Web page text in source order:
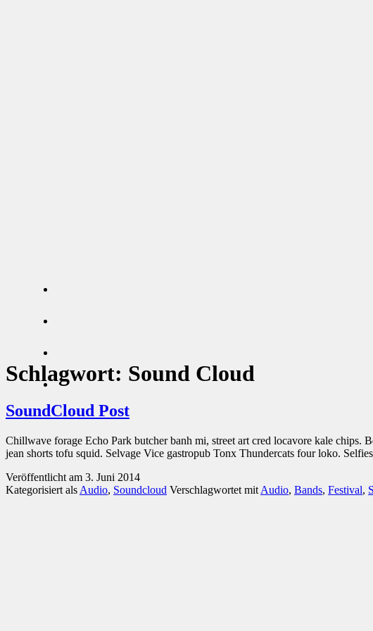
Schlagwort: Sound Cloud
SoundCloud Post
Chillwave forage Echo Park butcher banh mi, street art cred locavore kale
jean shorts tofu squid. Selvage Vice gastropub Tonx Thundercats four loko.
Veröffentlicht am 3. Juni 2014
Kategorisiert als Audio, Soundcloud Verschlagwortet mit Audio, Bands, Festival,